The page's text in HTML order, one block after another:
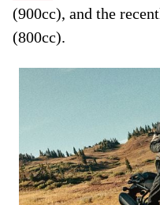
(900cc), and the
(800cc).